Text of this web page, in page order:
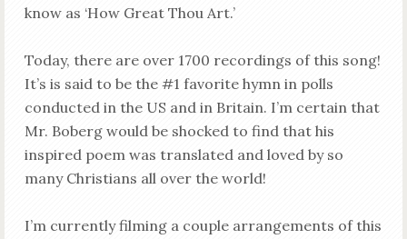
know as ‘How Great Thou Art.’
Today, there are over 1700 recordings of this song!
It’s is said to be the #1 favorite hymn in polls
conducted in the US and in Britain. I’m certain that
Mr. Boberg would be shocked to find that his
inspired poem was translated and loved by so
many Christians all over the world!
I’m currently filming a couple arrangements of this